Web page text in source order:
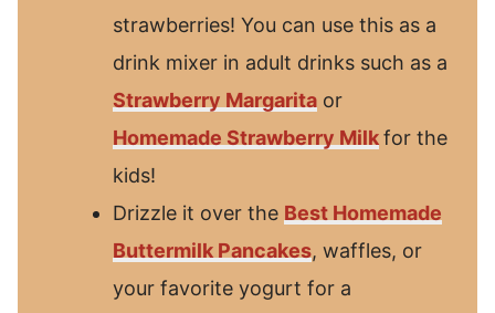
strawberries! You can use this as a
drink mixer in adult drinks such as a
Strawberry Margarita or
Homemade Strawberry Milkfor the
kids!
Drizzle it over the Best Homemade
Buttermilk Pancakes, waffles, or
your favorite yogurt for a